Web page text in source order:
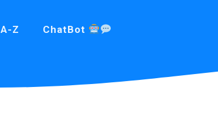
A-Z ChatBot